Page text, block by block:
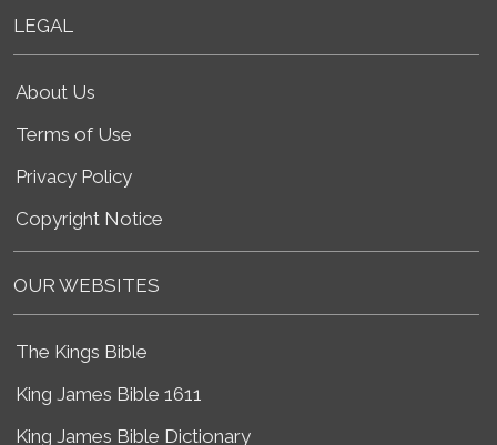
LEGAL
About Us
Terms of Use
Privacy Policy
Copyright Notice
OUR WEBSITES
The Kings Bible
King James Bible 1611
King James Bible Dictionary